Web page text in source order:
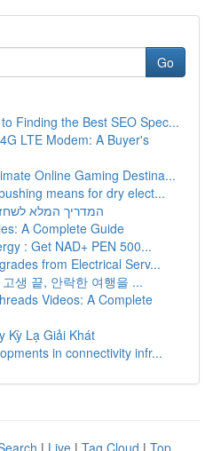
Go
Finding the Best SEO Spec...
LTE Modem: A Buyer's
Online Gaming Destina...
means for dry elect...
המדריך המלא
A Complete Guide
: Get NAD+ PEN 500...
from Electrical Serv...
생 끝, 안락한 여행을 ...
Videos: A Complete
Kỳ Lạ Giải Khát
in connectivity infr...
| Live | Tag Cloud | Top